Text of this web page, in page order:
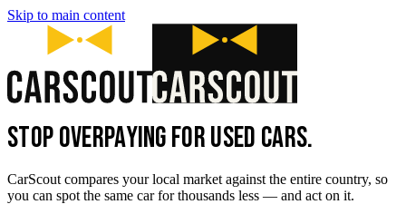
Skip to main content
STOP OVERPAYING FOR USED CARS.
CarScout compares your local market against the entire country, so
you can spot the same car for thousands less — and act on it.